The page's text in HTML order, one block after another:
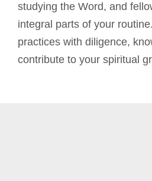
studying the Word, and
integral parts of your
practices with diligence,
contribute to your spiritual